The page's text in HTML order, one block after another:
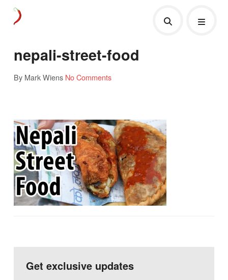
nepali-street-food
By Mark Wiens No Comments
Get exclusive updates